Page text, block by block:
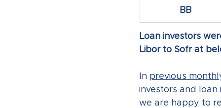
BB
Loan investors
Libor to Sofr at
In previous
investors and
we are happy to